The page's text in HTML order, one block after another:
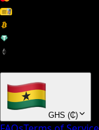
GHS (₵)